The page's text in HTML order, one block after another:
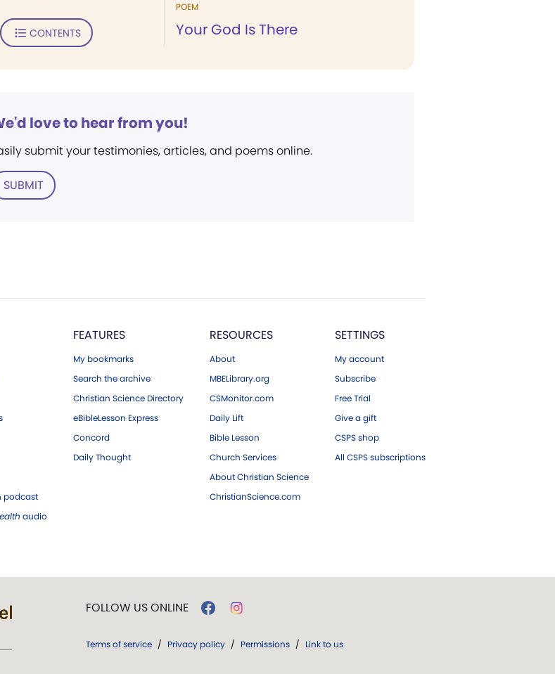
POEM
Your God Is There
CONTENTS
love to hear from you!
submit your testimonies, articles, and poems online.
SUBMIT
podcast
audio
FEATURES
My bookmarks
Search the archive
Christian Science Directory
eBibleLesson Express
Concord
Daily Thought
RESOURCES
About
MBELibrary.org
CSMonitor.com
Daily Lift
Bible Lesson
Church Services
About Christian Science
ChristianScience.com
SETTINGS
My account
Subscribe
Free Trial
Give a gift
CSPS shop
All CSPS subscriptions
FOLLOW US ONLINE
Terms of service / Privacy policy / Permissions / Link to us